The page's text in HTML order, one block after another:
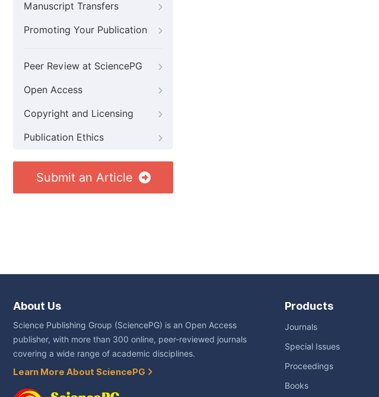
Manuscript Transfers
Promoting Your Publication
Peer Review at SciencePG
Open Access
Copyright and Licensing
Publication Ethics
Submit an Article
About Us
Science Publishing Group (SciencePG) is an Open Access
publisher, with more than 300 online, peer-reviewed journals
covering a wide range of academic disciplines.
Learn More About SciencePG
Products
Journals
Special Issues
Proceedings
Books